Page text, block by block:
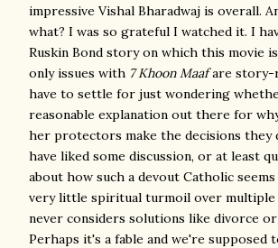
impressive Vishal Bharadwaj is overall.
what? I was so grateful I watched it. I
Ruskin Bond story on which this movie is
only issues with 7 Khoon Maafare story-
have to settle for just wondering
reasonable explanation out there for why
her protectors make the decisions they
have liked some discussion, or at least
about how such a devout Catholic
very little spiritual turmoil over multiple
never considers solutions like divorce or
Perhaps it's a fable and we're supposed